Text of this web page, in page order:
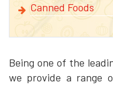
Canned Foods
Being one of the
we provide a range